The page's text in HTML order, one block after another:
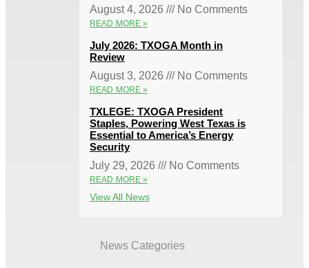
August 4, 2026
No Comments
READ MORE »
July 2026: TXOGA Month in
Review
August 3, 2026
No Comments
READ MORE »
TXLEGE: TXOGA President
Staples, Powering West Texas is
Essential to America’s Energy
Security
July 29, 2026
No Comments
READ MORE »
View All News
News Categories